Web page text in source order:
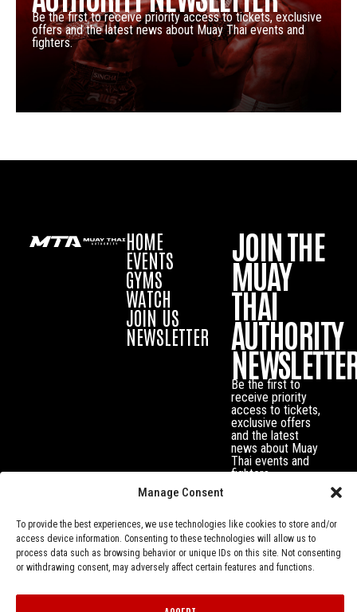
Manage Consent
To provide the best experiences, we use technologies like cookies to store and/or
access device information. Consenting to these technologies will allow us to
process data such as browsing behavior or unique IDs on this site. Not consenting
or withdrawing consent, may adversely affect certain features and functions.
Be the first to receive priority access to tickets, exclusive
offers and the latest news about Muay Thai events and
fighters.
HOME
EVENTS
GYMS
WATCH
JOIN US
NEWSLETTER
JOIN THE
MUAY
THAI
AUTHORITY
Be the first to
receive priority
access to tickets,
exclusive offers
and the latest
news about Muay
Thai events and
fighters.